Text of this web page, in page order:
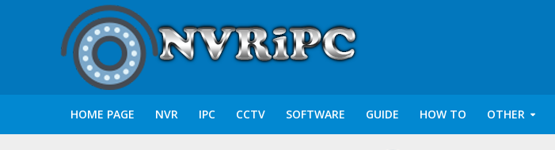
HOME PAGE NVR IPC CCTV SOFTWARE GUIDE HOW TO OTHER